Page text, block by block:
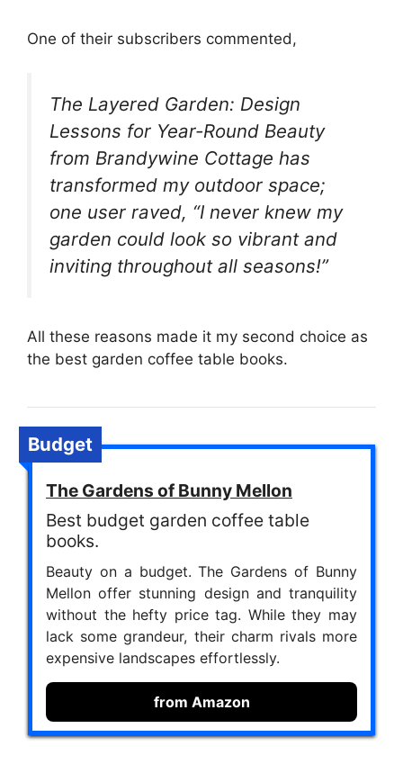
One of their subscribers commented,
The Layered Garden: Design
Lessons for Year-Round Beauty
from Brandywine Cottage has
transformed my outdoor space;
one user raved, “I never knew my
garden could look so vibrant and
inviting throughout all seasons!”
All these reasons made it my second choice as
the best garden coffee table books.
Budget
The Gardens of Bunny Mellon
Best budget garden coffee table
books.
Beauty on a budget. The Gardens of Bunny
Mellon offer stunning design and tranquility
without the hefty price tag. While they may
lack some grandeur, their charm rivals more
expensive landscapes effortlessly.
from Amazon